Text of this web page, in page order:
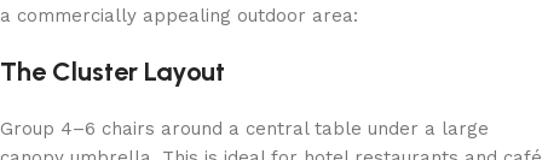
a commercially appealing outdoor area:
The Cluster Layout
Group 4–6 chairs around a central table under a large